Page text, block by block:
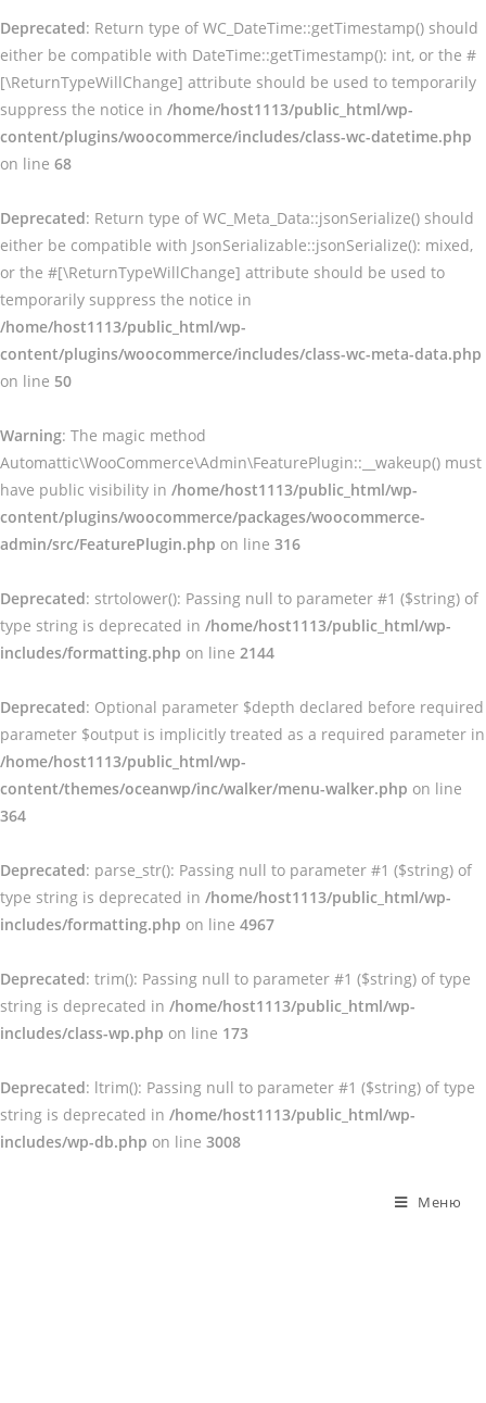
Deprecated: Return type of WC_DateTime::getTimestamp() should
either be compatible with DateTime::getTimestamp(): int, or the #
[\ReturnTypeWillChange] attribute should be used to temporarily
suppress the notice in /home/host1113/public_html/wp-
content/plugins/woocommerce/includes/class-wc-datetime.php
on line 68
Deprecated: Return type of WC_Meta_Data::jsonSerialize() should
either be compatible with JsonSerializable::jsonSerialize(): mixed,
or the #[\ReturnTypeWillChange] attribute should be used to
temporarily suppress the notice in
/home/host1113/public_html/wp-
content/plugins/woocommerce/includes/class-wc-meta-data.php
on line 50
Warning: The magic method
Automattic\WooCommerce\Admin\FeaturePlugin::__wakeup() must
have public visibility in /home/host1113/public_html/wp-
content/plugins/woocommerce/packages/woocommerce-
admin/src/FeaturePlugin.php on line 316
Deprecated: strtolower(): Passing null to parameter #1 ($string) of
type string is deprecated in /home/host1113/public_html/wp-
includes/formatting.php on line 2144
Deprecated: Optional parameter $depth declared before required
parameter $output is implicitly treated as a required parameter in
/home/host1113/public_html/wp-
content/themes/oceanwp/inc/walker/menu-walker.php on line
364
Deprecated: parse_str(): Passing null to parameter #1 ($string) of
type string is deprecated in /home/host1113/public_html/wp-
includes/formatting.php on line 4967
Deprecated: trim(): Passing null to parameter #1 ($string) of type
string is deprecated in /home/host1113/public_html/wp-
includes/class-wp.php on line 173
Deprecated: ltrim(): Passing null to parameter #1 ($string) of type
string is deprecated in /home/host1113/public_html/wp-
includes/wp-db.php on line 3008
Меню